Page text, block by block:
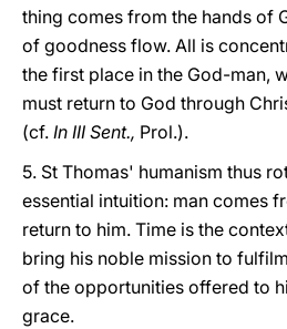
thing comes from the hands of
of goodness flow. All is
the first place in the God-man,
must return to God through
(cf. In III Sent., Prol.).
5. St Thomas' humanism thus
essential intuition: man comes
return to him. Time is the
bring his noble mission to
of the opportunities offered to
grace.